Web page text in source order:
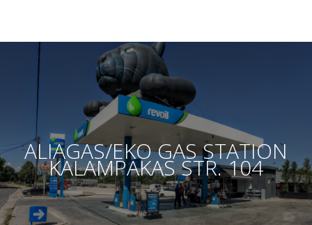
ALIAGAS/EKO GAS STATION
KALAMPAKAS STR. 104